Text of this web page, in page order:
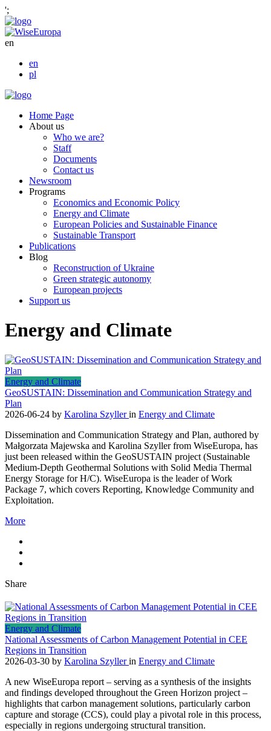
';
en
en
pl
Home Page
About us
Who we are?
Staff
Documents
Contact us
Newsroom
Programs
Economics and Economic Policy
Energy and Climate
European Policies and Sustainable Finance
Sustainable Transport
Publications
Blog
Reconstruction of Ukraine
Green strategic autonomy
European projects
Support us
Energy and Climate
Energy and Climate
GeoSUSTAIN: Dissemination and Communication Strategy and
Plan
2026-06-24 by Karolina Szyllerin Energy and Climate
Dissemination and Communication Strategy and Plan, authored by
Małgorzata Majewska and Karolina Szyller from WiseEuropa, has
just been released within the GeoSUSTAIN project (Sustainable
Medium-Depth Geothermal Solutions with Solid Media Thermal
Energy Storage for H/C). WiseEuropa is the leader of Work
Package 7, which covers Reporting, Knowledge Community and
Exploitation.
More
Share
Energy and Climate
National Assessments of Carbon Management Potential in CEE
Regions in Transition
2026-03-30 by Karolina Szyllerin Energy and Climate
A new WiseEuropa report – serving as a synthesis of the insights
and findings developed throughout the Green Horizon project –
highlights that carbon management solutions, particularly carbon
capture and storage (CCS), could play a pivotal role in this process,
especially in regions undergoing structural transition.